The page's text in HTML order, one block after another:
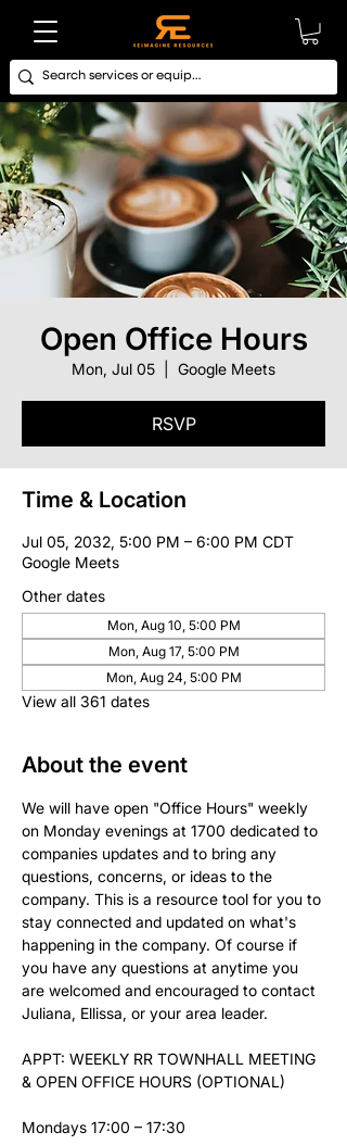
Open Office Hours
Mon, Jul 05 Google Meets
RSVP
Time & Location
Jul 05, 2032, 5:00 PM – 6:00 PM CDT
Google Meets
Other dates
Mon, Aug 10, 5:00 PM
Mon, Aug 17, 5:00 PM
Mon, Aug 24, 5:00 PM
View all 361 dates
About the event
We will have open "Office Hours" weekly
on Monday evenings at 1700 dedicated to
companies updates and to bring any
questions, concerns, or ideas to the
company. This is a resource tool for you to
stay connected and updated on what's
happening in the company. Of course if
you have any questions at anytime you
are welcomed and encouraged to contact
Juliana, Ellissa, or your area leader.
APPT: WEEKLY RR TOWNHALL MEETING
& OPEN OFFICE HOURS (OPTIONAL)
Mondays 17:00 – 17:30